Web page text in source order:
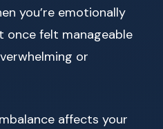
you’re emotionally
once felt manageable
or
affects your